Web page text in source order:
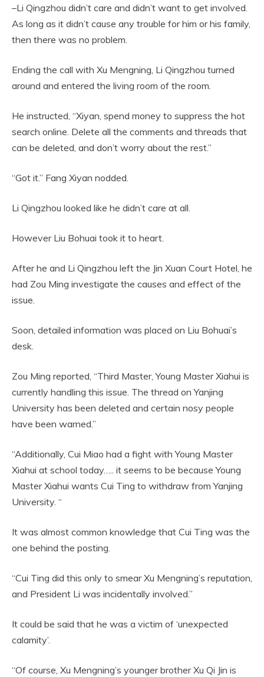
–Li Qingzhou didn’t care and didn’t want to get involved.
As long as it didn’t cause any trouble for him or his family,
then there was no problem.
Ending the call with Xu Mengning, Li Qingzhou turned
around and entered the living room of the room.
He instructed, “Xiyan, spend money to suppress the hot
search online. Delete all the comments and threads that
can be deleted, and don’t worry about the rest.”
“Got it.” Fang Xiyan nodded.
Li Qingzhou looked like he didn’t care at all.
However Liu Bohuai took it to heart.
After he and Li Qingzhou left the Jin Xuan Court Hotel, he
had Zou Ming investigate the causes and effect of the
issue.
Soon, detailed information was placed on Liu Bohuai’s
desk.
Zou Ming reported, “Third Master, Young Master Xiahui is
currently handling this issue. The thread on Yanjing
University has been deleted and certain nosy people
have been warned.”
“Additionally, Cui Miao had a fight with Young Master
Xiahui at school today….. it seems to be because Young
Master Xiahui wants Cui Ting to withdraw from Yanjing
University. “
It was almost common knowledge that Cui Ting was the
one behind the posting.
“Cui Ting did this only to smear Xu Mengning’s reputation,
and President Li was incidentally involved.”
It could be said that he was a victim of ‘unexpected
calamity’.
“Of course, Xu Mengning’s younger brother Xu Qi Jin is